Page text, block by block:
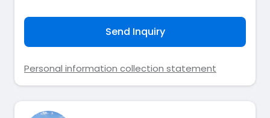
Send Inquiry
Personal information collection statement